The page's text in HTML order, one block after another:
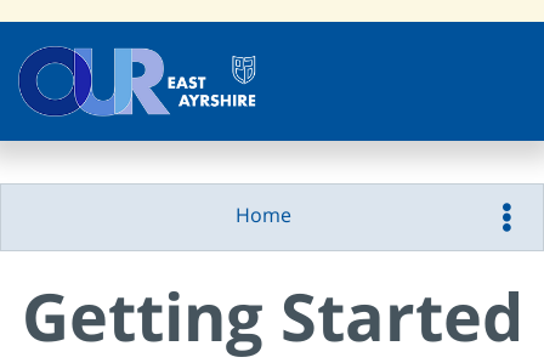
Home
Getting Started